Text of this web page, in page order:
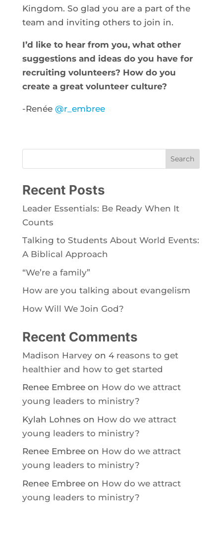
Kingdom. So glad you are a part of the
team and inviting others to join in.
I’d like to hear from you, what other
suggestions and ideas do you have for
recruiting volunteers? How do you
create a great volunteer culture?
-Renée @r_embree
Search
Recent Posts
Leader Essentials: Be Ready When It
Counts
Talking to Students About World Events:
A Biblical Approach
“We’re a family”
How are you talking about evangelism
How Will We Join God?
Recent Comments
Madison Harveyon 4 reasons to get
healthier and how to get started
Renee Embreeon How do we attract
young leaders to ministry?
Kylah Lohnes on How do we attract
young leaders to ministry?
Renee Embreeon How do we attract
young leaders to ministry?
Renee Embreeon How do we attract
young leaders to ministry?